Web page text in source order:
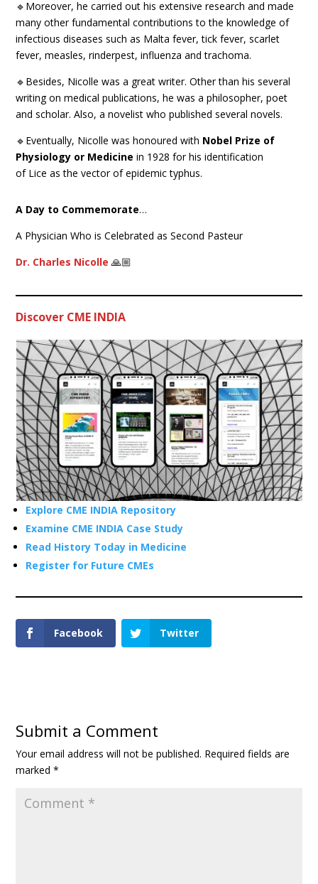
🔹Moreover, he carried out his extensive research and made
many other fundamental contributions to the knowledge of
infectious diseases such as Malta fever, tick fever, scarlet
fever, measles, rinderpest, influenza and trachoma.
🔹Besides, Nicolle was a great writer. Other than his several
writing on medical publications, he was a philosopher, poet
and scholar. Also, a novelist who published several novels.
🔹Eventually, Nicolle was honoured with Nobel Prize of
Physiology or Medicine in 1928 for his identification
of Lice as the vector of epidemic typhus.
A Day to Commemorate…
A Physician Who is Celebrated as Second Pasteur
Dr. Charles Nicolle 🙏🏼
Discover CME INDIA
Explore CME INDIA Repository
Examine CME INDIA Case Study
Read History Today in Medicine
Register for Future CMEs
Facebook Twitter
Submit a Comment
Your email address will not be published. Required fields are
marked*